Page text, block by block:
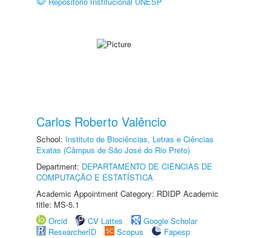
Carlos Roberto Valêncio
School: Instituto de Biociências, Letras e Ciências
Exatas (Câmpus de São José do Rio Preto)
Department: DEPARTAMENTO DE CIÊNCIAS DE
COMPUTAÇÃO E ESTATÍSTICA
Academic Appointment Category: RDIDP Academic
title: MS-5.1
Orcid
CV Lattes
Google Scholar
ResearcherID
Scopus
Fapesp